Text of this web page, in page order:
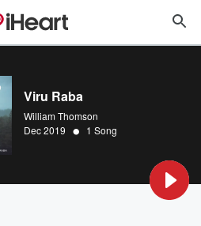
Viru Raba
William Thomson
Dec 2019 • 1 Song